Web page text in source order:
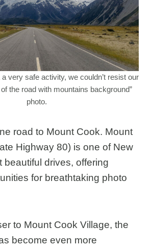
a very safe activity, we couldn’t resist our
the road with mountains background”
photo.
road to Mount Cook. Mount
Highway 80) is one of New
beautiful drives, offering
for breathtaking photo
to Mount Cook Village, the
become even more